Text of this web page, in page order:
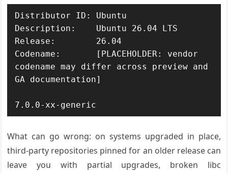
Distributor ID:	Ubuntu
Description:	Ubuntu 26.04 LTS
Release:	26.04
Codename:	[PLACEHOLDER: vendor
codename may differ across preview and
GA documentation]
What can go wrong: on systems upgraded in place,
third-party repositories pinned for an older release can
leave you with partial upgrades, broken libc